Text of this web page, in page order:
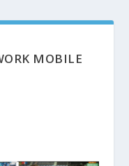
MOBILE